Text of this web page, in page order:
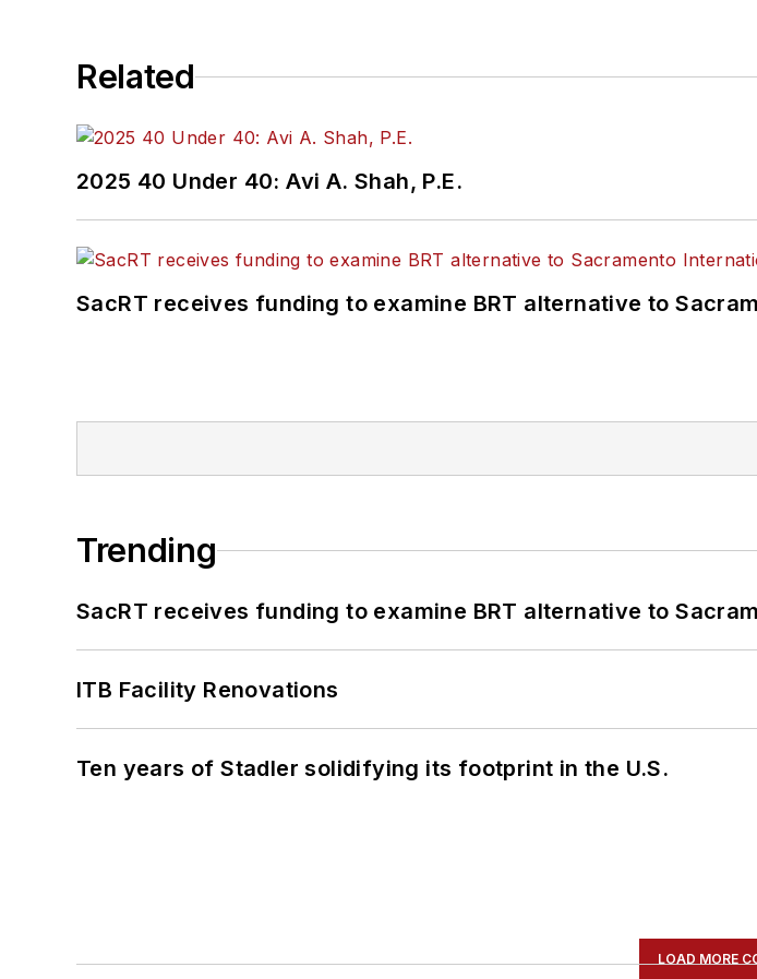
Related
2025 40 Under 40: Avi A. Shah, P.E.
SacRT receives funding to examine BRT alternative to
Trending
SacRT receives funding to examine BRT alternative to
ITB Facility Renovations
Ten years of Stadler solidifying its footprint in the U.S.
LOAD MORE